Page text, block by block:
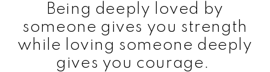
Being deeply loved by
someone gives you strength
while loving someone deeply
gives you courage.